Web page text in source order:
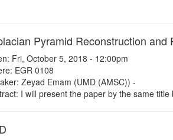
Pyramid Reconstruction
Fri, October 5, 2018 - 12:00pm
EGR 0108
Zeyad Emam (UMD (AMSC)) -
I will present the paper by the same title